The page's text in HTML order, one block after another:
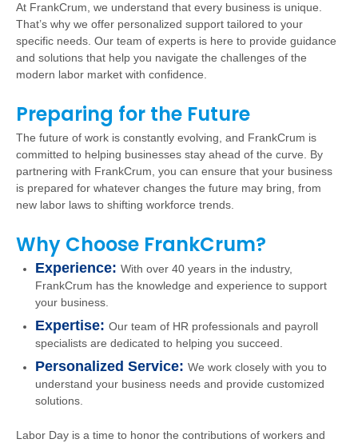
At FrankCrum, we understand that every business is unique.
That’s why we offer personalized support tailored to your
specific needs. Our team of experts is here to provide guidance
and solutions that help you navigate the challenges of the
modern labor market with confidence.
Preparing for the Future
The future of work is constantly evolving, and FrankCrum is
committed to helping businesses stay ahead of the curve. By
partnering with FrankCrum, you can ensure that your business
is prepared for whatever changes the future may bring, from
new labor laws to shifting workforce trends.
Why Choose FrankCrum?
Experience: With over 40 years in the industry,
FrankCrum has the knowledge and experience to support
your business.
Expertise: Our team of HR professionals and payroll
specialists are dedicated to helping you succeed.
Personalized Service: We work closely with you to
understand your business needs and provide customized
solutions.
Labor Day is a time to honor the contributions of workers and